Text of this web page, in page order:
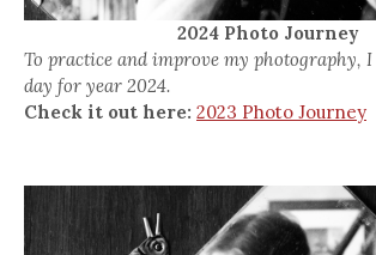
2024 Photo Journey
To practice and improve my photography, I
day for year 2024.
Check it out here: 2023 Photo Journey